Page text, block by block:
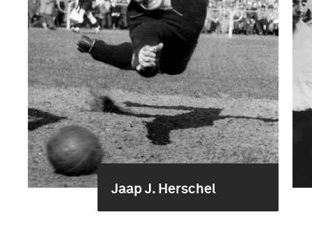
Jaap J. Herschel